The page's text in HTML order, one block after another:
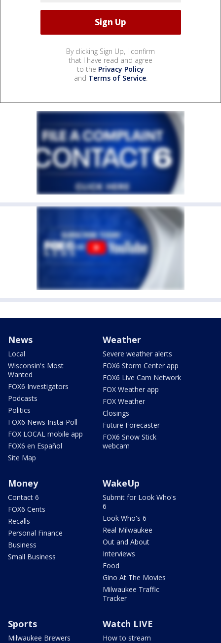
By clicking Sign Up, I confirm
that I have read and agree
to the Privacy Policy
and Terms of Service.
News
Local
Wisconsin's Most
Wanted
FOX6 Investigators
Podcasts
Politics
FOX6 News Insta-Poll
FOX LOCAL mobile app
FOX6 en Español
Site Map
Weather
Severe weather alerts
FOX6 Storm Center app
FOX6 Live Cam Network
FOX Weather app
FOX Weather
Closings
Future Forecaster
FOX6 Snow Stick
webcam
Money
Contact 6
FOX6 Cents
Recalls
Personal Finance
Business
Small Business
WakeUp
Submit for Look Who's
6
Look Who's 6
Real Milwaukee
Out and About
Interviews
Food
Gino At The Movies
Milwaukee Traffic
Tracker
Sports
Milwaukee Brewers
Watch LIVE
How to stream